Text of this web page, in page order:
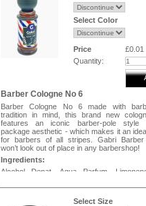
Aqua, Ceterath-25, PEG-40
Oil, Glycerin, Parfum, BHT,
Methylparaben, Linalool, Limonene, Citral,
Select Color
Price
£0.01
Quantity:
Barber Cologne No 6
Barber Cologne No 6 made with
tradition in mind, this brand new
features an iconic barber-pole style
package aesthetic - which makes it an
for barbers of all stripes. Gabri Barber
won’t look out of place in any barbershop!
Ingredients:
Alcohol Denat, Aqua Parfum,
Isomethyl Ionone, Coumarin, Citronellol.
Select Size